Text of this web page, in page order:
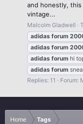
and honestly, this
vintage...
Malcolm Gladwell
adidas forum
adidas forum
adidas forum hi
adidas forum
Replies: 11
Forum:
Home Tags